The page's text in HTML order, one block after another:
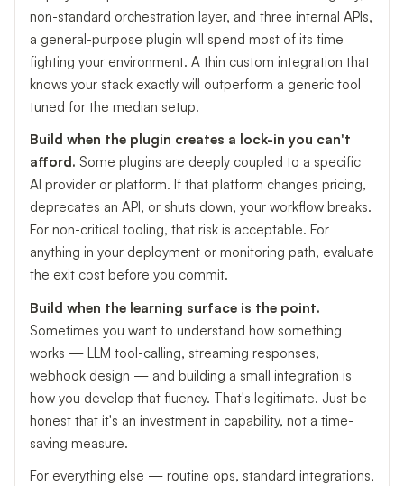
non-standard orchestration layer, and three internal APIs,
a general-purpose plugin will spend most of its time
fighting your environment. A thin custom integration that
knows your stack exactly will outperform a generic tool
tuned for the median setup.
Build when the plugin creates a lock-in you can't
afford. Some plugins are deeply coupled to a specific
AI provider or platform. If that platform changes pricing,
deprecates an API, or shuts down, your workflow breaks.
For non-critical tooling, that risk is acceptable. For
anything in your deployment or monitoring path, evaluate
the exit cost before you commit.
Build when the learning surface is the point.
Sometimes you want to understand how something
works — LLM tool-calling, streaming responses,
webhook design — and building a small integration is
how you develop that fluency. That's legitimate. Just be
honest that it's an investment in capability, not a time-
saving measure.
For everything else — routine ops, standard integrations,